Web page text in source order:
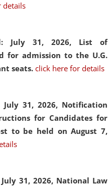
details
July 31, 2026, List of
for admission to the U.G.
seats. click here for details
31, 2026, Notification
for Candidates for
to be held on August 7,
31, 2026, National Law